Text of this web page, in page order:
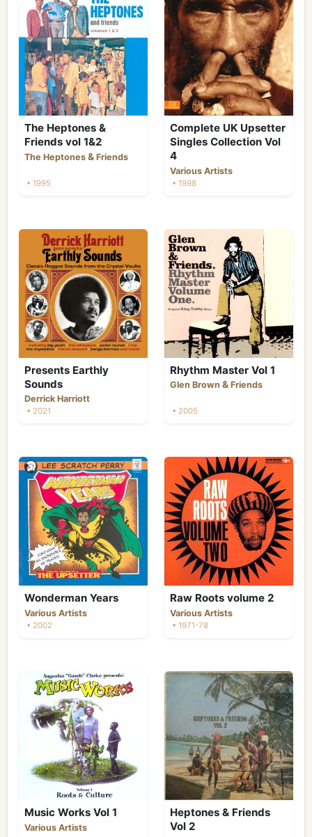
The Heptones &
Friends vol 1&2
The Heptones & Friends
• 1995
Complete UK Upsetter
Singles Collection Vol
4
Various Artists
• 1998
Presents Earthly
Sounds
Derrick Harriott
• 2021
Rhythm Master Vol 1
Glen Brown & Friends
• 2005
Wonderman Years
Various Artists
• 2002
Raw Roots volume 2
Various Artists
• 1971-78
Music Works Vol 1
Various Artists
Heptones & Friends
Vol 2